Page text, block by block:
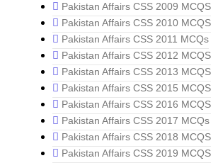
Pakistan Affairs CSS 2009 MCQS
Pakistan Affairs CSS 2010 MCQS
Pakistan Affairs CSS 2011 MCQs
Pakistan Affairs CSS 2012 MCQS
Pakistan Affairs CSS 2013 MCQS
Pakistan Affairs CSS 2015 MCQS
Pakistan Affairs CSS 2016 MCQS
Pakistan Affairs CSS 2017 MCQs
Pakistan Affairs CSS 2018 MCQS
Pakistan Affairs CSS 2019 MCQS